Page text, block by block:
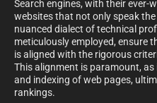
Search engines, with their
websites that not only speak
nuanced dialect of technical
meticulously employed, ensure
is aligned with the rigorous
This alignment is paramount,
and indexing of web pages,
rankings.